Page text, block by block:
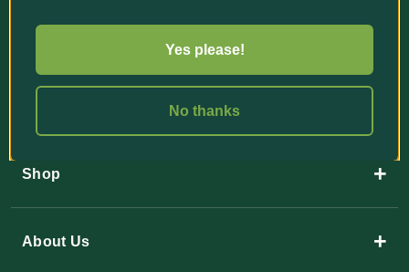
35 Paulger Flat Road
Shop +
About Us +
Yes please!
No thanks